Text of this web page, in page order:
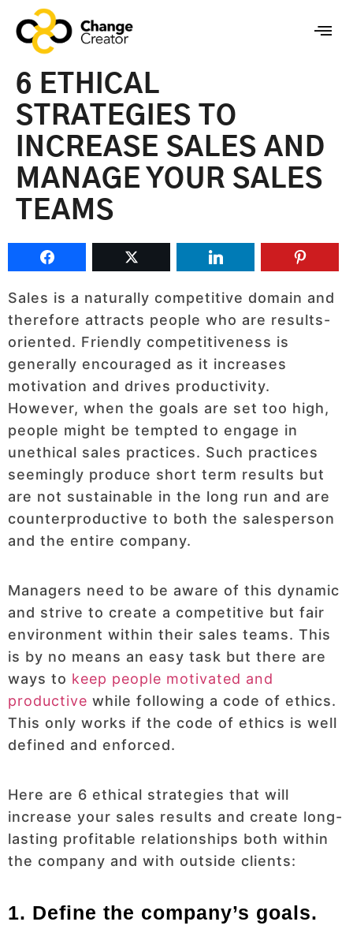
6 ETHICAL
STRATEGIES TO
INCREASE SALES AND
MANAGE YOUR SALES
TEAMS
Sales is a naturally competitive domain and
therefore attracts people who are results-
oriented. Friendly competitiveness is
generally encouraged as it increases
motivation and drives productivity.
However, when the goals are set too high,
people might be tempted to engage in
unethical sales practices. Such practices
seemingly produce short term results but
are not sustainable in the long run and are
counterproductive to both the salesperson
and the entire company.
Managers need to be aware of this dynamic
and strive to create a competitive but fair
environment within their sales teams. This
is by no means an easy task but there are
ways to keep people motivated and
productive while following a code of ethics.
This only works if the code of ethics is well
defined and enforced.
Here are 6 ethical strategies that will
increase your sales results and create long-
lasting profitable relationships both within
the company and with outside clients:
1. Define the company’s goals.